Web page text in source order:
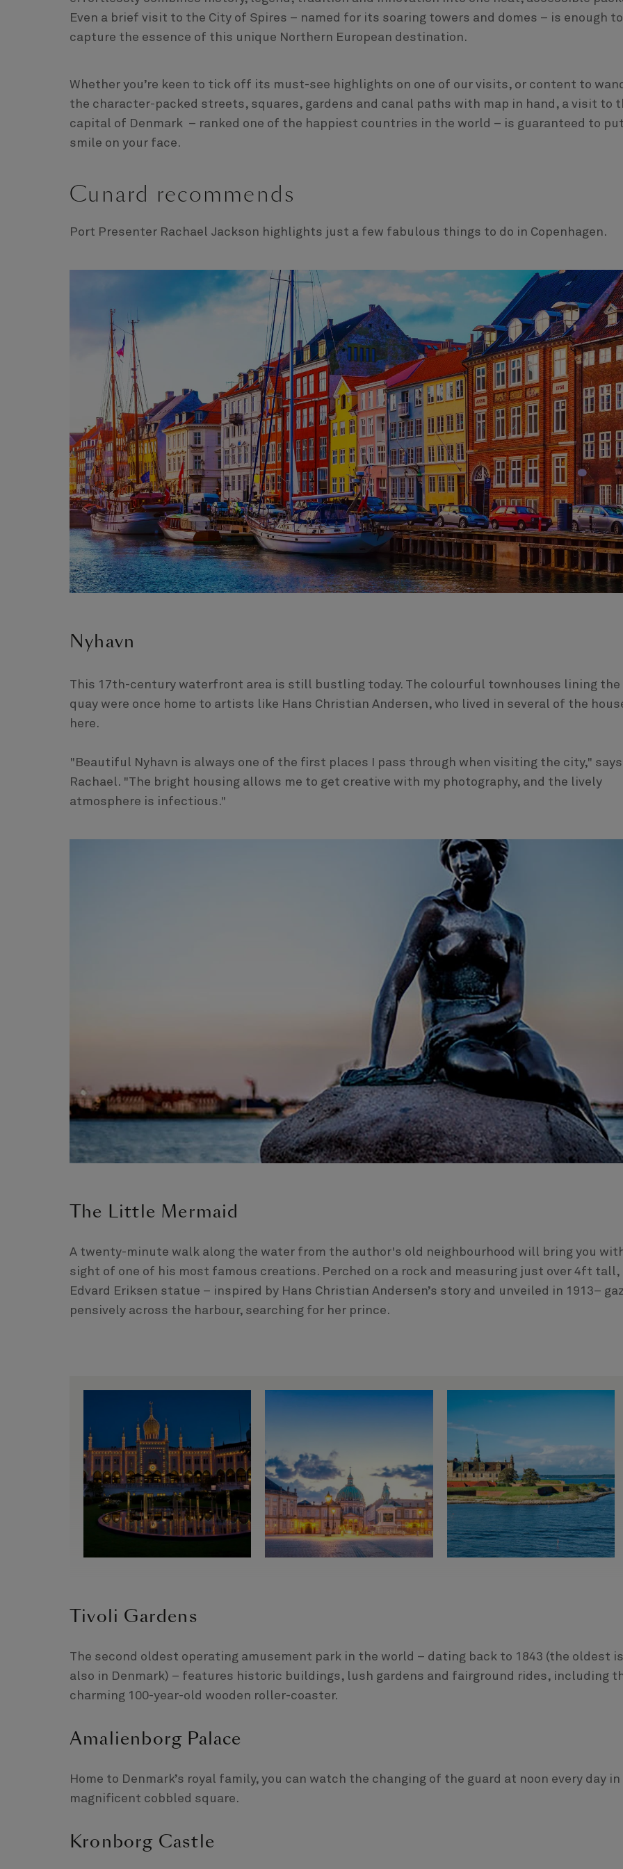
Even a brief visit to the City of Spires – named for its soaring towers and domes – is enough to
capture the essence of this unique Northern European destination.
Whether you’re keen to tick off its must-see highlights on one of our visits, or content to
the character-packed streets, squares, gardens and canal paths with map in hand, a visit to
capital of Denmark – ranked one of the happiest countries in the world – is guaranteed to
smile on your face.
Cunard recommends
Port Presenter Rachael Jackson highlights just a few fabulous things to do in Copenhagen.
Nyhavn
This 17th-century waterfront area is still bustling today. The colourful townhouses lining the
quay were once home to artists like Hans Christian Andersen, who lived in several of the
here.
"Beautiful Nyhavn is always one of the first places I pass through when visiting the city," says
Rachael. "The bright housing allows me to get creative with my photography, and the lively
atmosphere is infectious."
The Little Mermaid
A twenty-minute walk along the water from the author's old neighbourhood will bring you
sight of one of his most famous creations. Perched on a rock and measuring just over 4ft tall,
Edvard Eriksen statue – inspired by Hans Christian Andersen’s story and unveiled in 1913–
pensively across the harbour, searching for her prince.
Tivoli Gardens
The second oldest operating amusement park in the world – dating back to 1843 (the oldest is
also in Denmark) – features historic buildings, lush gardens and fairground rides, including
charming 100-year-old wooden roller-coaster.
Amalienborg Palace
Home to Denmark’s royal family, you can watch the changing of the guard at noon every day
magnificent cobbled square.
Kronborg Castle